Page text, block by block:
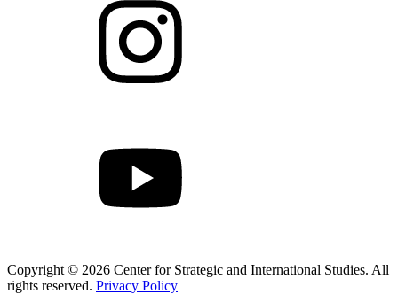
Copyright © 2026 Center for Strategic and International Studies. All
rights reserved. Privacy Policy